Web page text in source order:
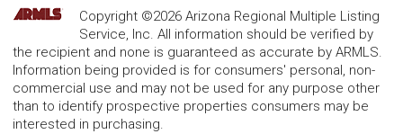
Copyright ©2026 Arizona Regional Multiple Listing
Service, Inc. All information should be verified by
the recipient and none is guaranteed as accurate by ARMLS.
Information being provided is for consumers' personal, non-
commercial use and may not be used for any purpose other
than to identify prospective properties consumers may be
interested in purchasing.